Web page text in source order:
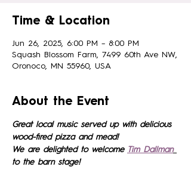
Time & Location
Jun 26, 2025, 6:00 PM – 8:00 PM
Squash Blossom Farm, 7499 60th Ave NW,
Oronoco, MN 55960, USA
About the Event
Great local music served up with delicious
wood-fired pizza and mead!
We are delighted to welcome Tim Dallman
to the barn stage!